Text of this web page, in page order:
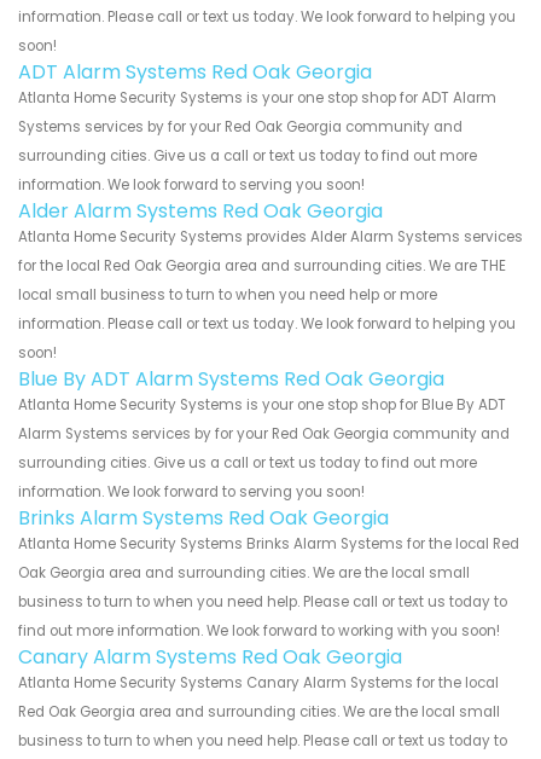
information. Please call or text us today. We look forward to helping you
soon!
ADT Alarm Systems Red Oak Georgia
Atlanta Home Security Systems is your one stop shop for ADT Alarm
Systems services by for your Red Oak Georgia community and
surrounding cities. Give us a call or text us today to find out more
information. We look forward to serving you soon!
Alder Alarm Systems Red Oak Georgia
Atlanta Home Security Systems provides Alder Alarm Systems services
for the local Red Oak Georgia area and surrounding cities. We are THE
local small business to turn to when you need help or more
information. Please call or text us today. We look forward to helping you
soon!
Blue By ADT Alarm Systems Red Oak Georgia
Atlanta Home Security Systems is your one stop shop for Blue By ADT
Alarm Systems services by for your Red Oak Georgia community and
surrounding cities. Give us a call or text us today to find out more
information. We look forward to serving you soon!
Brinks Alarm Systems Red Oak Georgia
Atlanta Home Security Systems Brinks Alarm Systems for the local Red
Oak Georgia area and surrounding cities. We are the local small
business to turn to when you need help. Please call or text us today to
find out more information. We look forward to working with you soon!
Canary Alarm Systems Red Oak Georgia
Atlanta Home Security Systems Canary Alarm Systems for the local
Red Oak Georgia area and surrounding cities. We are the local small
business to turn to when you need help. Please call or text us today to